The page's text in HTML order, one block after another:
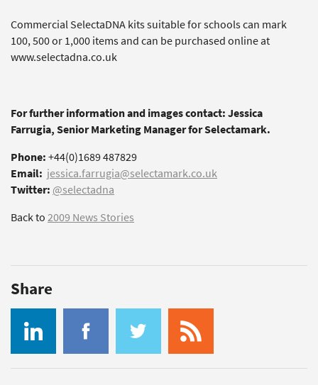
Commercial SelectaDNA kits suitable for schools can mark
100, 500 or 1,000 items and can be purchased online at
www.selectadna.co.uk
For further information and images contact: Jessica
Farrugia, Senior Marketing Manager for Selectamark.
Phone:+44(0)1689 487829
Email: jessica.farrugia@selectamark.co.uk
Twitter: @selectadna
Back to2009 News Stories
Share